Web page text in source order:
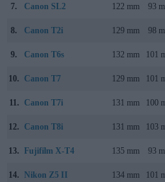
7. Canon SL2 122 mm 93
8. Canon T2i 129 mm 98
9. Canon T6s 132 mm 101
10. Canon T7 129 mm 101
11. Canon T7i 131 mm 100
12. Canon T8i 131 mm 103
13. Fujifilm X-T4 135 mm 93
14. Nikon Z5 II 134 mm 101